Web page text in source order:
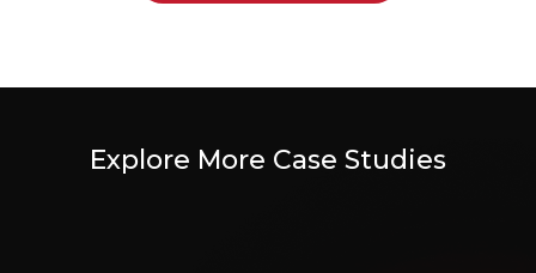
Explore More Case Studies